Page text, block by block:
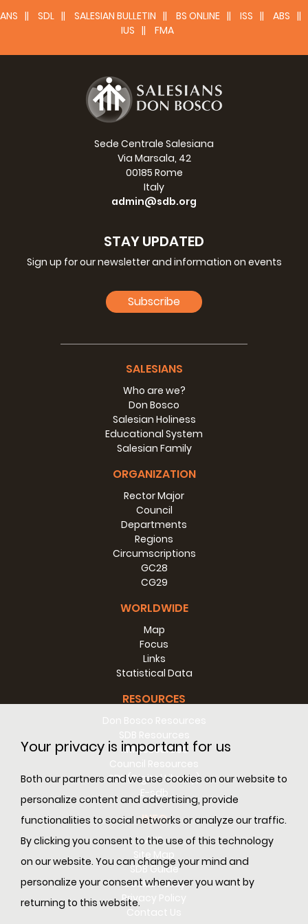
Your privacy is important for us
Both our partners and we use cookies on our website to
personalize content and advertising, provide
functionalities to social networks or analyze our traffic.
By clicking you consent to the use of this technology
on our website. You can change your mind and
personalize your consent whenever you want by
returning to this website.
ANS SDL SALESIAN BULLETIN BS ONLINE ISS
ABS
IUS
FMA
Sede Centrale Salesiana
Via Marsala, 42
00185 Rome
Italy
admin@sdb.org
STAY UPDATED
Sign up for our newsletter and information on events
Subscribe
SALESIANS
Who are we?
Don Bosco
Salesian Holiness
Educational System
Salesian Family
ORGANIZATION
Rector Major
Council
Departments
Regions
Circumscriptions
GC28
CG29
WORLDWIDE
Map
Focus
Links
Statistical Data
RESOURCES
RM Resources
SDL (Digital Library)
E-sdb
INFO
ANS
Site Map
SDB Guide
Cookie Policy
Privacy Policy